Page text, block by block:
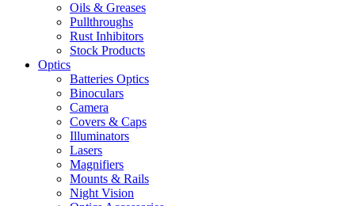
Oils & Greases
Pullthroughs
Rust Inhibitors
Stock Products
Optics
Batteries Optics
Binoculars
Camera
Covers & Caps
Illuminators
Lasers
Magnifiers
Mounts & Rails
Night Vision